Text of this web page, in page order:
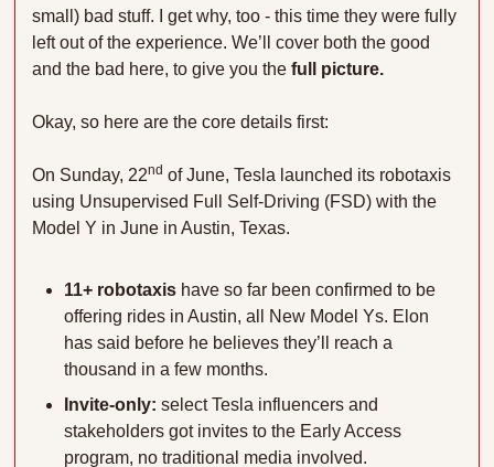
small) bad stuff. I get why, too - this time they were fully
left out of the experience. We’ll cover both the good
and the bad here, to give you the full picture.
Okay, so here are the core details first:
On Sunday, 22nd of June, Tesla launched its robotaxis
using Unsupervised Full Self-Driving (FSD) with the
Model Y in June in Austin, Texas.
11+ robotaxis have so far been confirmed to be
offering rides in Austin, all New Model Ys. Elon
has said before he believes they’ll reach a
thousand in a few months.
Invite-only: select Tesla influencers and
stakeholders got invites to the Early Access
program, no traditional media involved.